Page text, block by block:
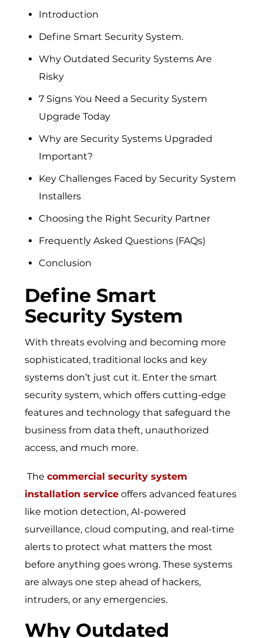
Introduction
Define Smart Security System.
Why Outdated Security Systems Are
Risky
7 Signs You Need a Security System
Upgrade Today
Why are Security Systems Upgraded
Important?
Key Challenges Faced by Security System
Installers
Choosing the Right Security Partner
Frequently Asked Questions (FAQs)
Conclusion
Define Smart
Security System
With threats evolving and becoming more
sophisticated, traditional locks and key
systems don’t just cut it. Enter the smart
security system, which offers cutting-edge
features and technology that safeguard the
business from data theft, unauthorized
access, and much more.
Thecommercial security system
installation service offers advanced features
like motion detection, AI-powered
surveillance, cloud computing, and real-time
alerts to protect what matters the most
before anything goes wrong. These systems
are always one step ahead of hackers,
intruders, or any emergencies.
Why Outdated